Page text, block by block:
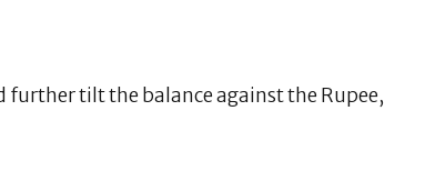
further tilt the balance against the Rupee,